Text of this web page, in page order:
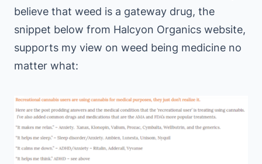
believe that weed is a gateway drug, the
snippet below from Halcyon Organics website,
supports my view on weed being medicine no
matter what: